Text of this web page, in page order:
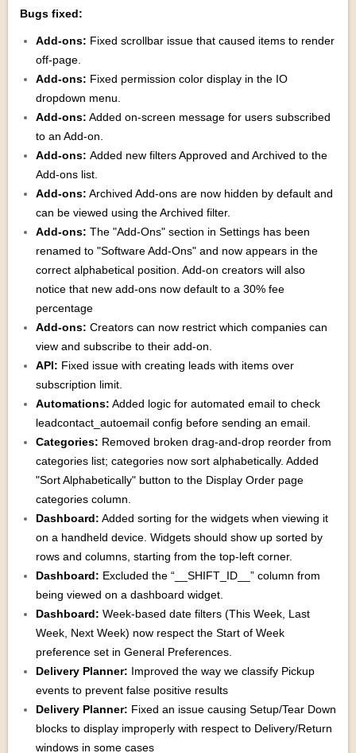
Bugs fixed:
Add-ons: Fixed scrollbar issue that caused items to render
off-page.
Add-ons: Fixed permission color display in the IO
dropdown menu.
Add-ons: Added on-screen message for users subscribed
to an Add-on.
Add-ons: Added new filters Approved and Archived to the
Add-ons list.
Add-ons: Archived Add-ons are now hidden by default and
can be viewed using the Archived filter.
Add-ons: The "Add-Ons" section in Settings has been
renamed to "Software Add-Ons" and now appears in the
correct alphabetical position. Add-on creators will also
notice that new add-ons now default to a 30% fee
percentage
Add-ons: Creators can now restrict which companies can
view and subscribe to their add-on.
API: Fixed issue with creating leads with items over
subscription limit.
Automations: Added logic for automated email to check
leadcontact_autoemail config before sending an email.
Categories: Removed broken drag-and-drop reorder from
categories list; categories now sort alphabetically. Added
"Sort Alphabetically" button to the Display Order page
categories column.
Dashboard: Added sorting for the widgets when viewing it
on a handheld device. Widgets should show up sorted by
rows and columns, starting from the top-left corner.
Dashboard: Excluded the “__SHIFT_ID__” column from
being viewed on a dashboard widget.
Dashboard: Week-based date filters (This Week, Last
Week, Next Week) now respect the Start of Week
preference set in General Preferences.
Delivery Planner: Improved the way we classify Pickup
events to prevent false positive results
Delivery Planner: Fixed an issue causing Setup/Tear Down
blocks to display improperly with respect to Delivery/Return
windows in some cases